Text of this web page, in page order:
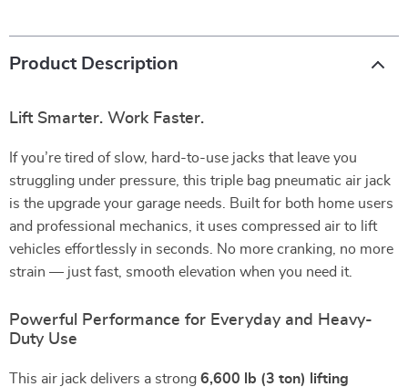
Product Description
Lift Smarter. Work Faster.
If you’re tired of slow, hard-to-use jacks that leave you
struggling under pressure, this triple bag pneumatic air jack
is the upgrade your garage needs. Built for both home users
and professional mechanics, it uses compressed air to lift
vehicles effortlessly in seconds. No more cranking, no more
strain — just fast, smooth elevation when you need it.
Powerful Performance for Everyday and Heavy-
Duty Use
This air jack delivers a strong 6,600 lb (3 ton) lifting